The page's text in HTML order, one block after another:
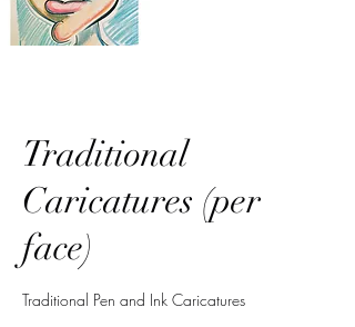
Traditional
Caricatures (per
face)
Traditional Pen and Ink Caricatures